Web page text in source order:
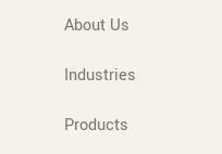
About Us
Industries
Products